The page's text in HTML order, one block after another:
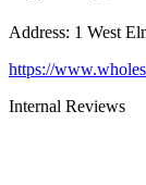
Address: 1 West
https://
Internal Reviews